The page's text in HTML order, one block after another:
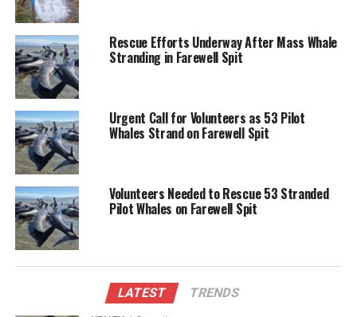
attributed to its long, shallow sandbanks that often
authorities are closely monitoring the situation while
coordinating rescue and welfare efforts.
As efforts progress, the community remains hopeful
for the safe return of the stranded pod.
RELATED TOPICS:
FAREWELL SPIT
PROJECT JONAH
SUNSET
UP NEXT
Rescue Efforts Underway After Mass Whale Stranding in
Farewell Spit
Kiwi Couple Loses Flights Over Name Mismatch at
Auckland Airport
Rescue Efforts Underway After Mass Whale
Stranding in Farewell Spit
Urgent Call for Volunteers as 53 Pilot
Whales Strand on Farewell Spit
Volunteers Needed to Rescue 53 Stranded
Pilot Whales on Farewell Spit
LATEST TRENDS